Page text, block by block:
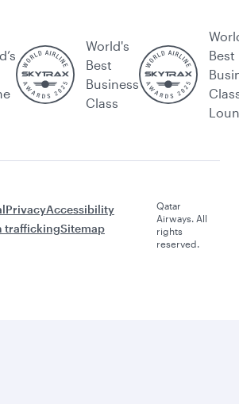
World's
Best
Business
Class
Best
PrivacyAccessibility
traffickingSitemap
Qatar
Airways. All
rights
reserved.